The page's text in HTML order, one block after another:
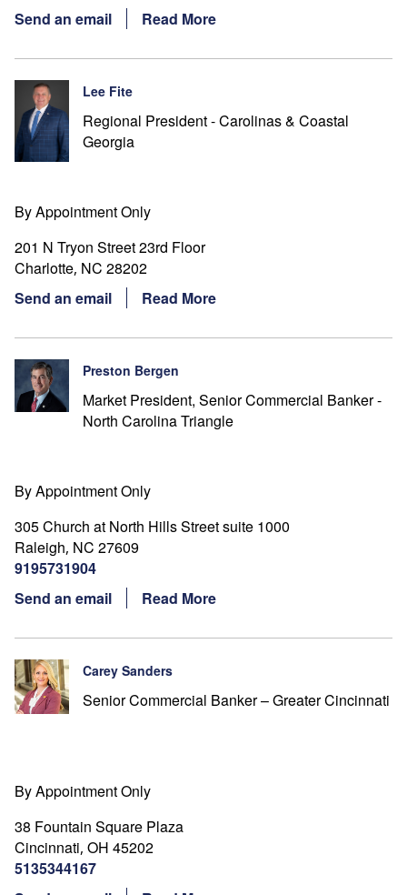
Send an email
Read More
Lee Fite
Regional President - Carolinas & Coastal
Georgia
By Appointment Only
201 N Tryon Street 23rd Floor
Charlotte, NC 28202
Send an email
Read More
Preston Bergen
Market President, Senior Commercial Banker -
North Carolina Triangle
By Appointment Only
305 Church at North Hills Street suite 1000
Raleigh, NC 27609
9195731904
Send an email
Read More
Carey Sanders
Senior Commercial Banker – Greater Cincinnati
By Appointment Only
38 Fountain Square Plaza
Cincinnati, OH 45202
5135344167